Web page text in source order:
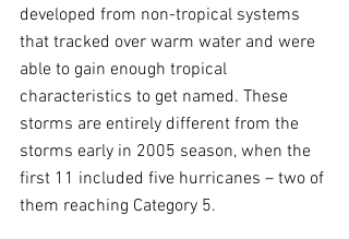
developed from non-tropical systems
that tracked over warm water and were
able to gain enough tropical
characteristics to get named. These
storms are entirely different from the
storms early in 2005 season, when the
first 11 included five hurricanes – two of
them reaching Category 5.